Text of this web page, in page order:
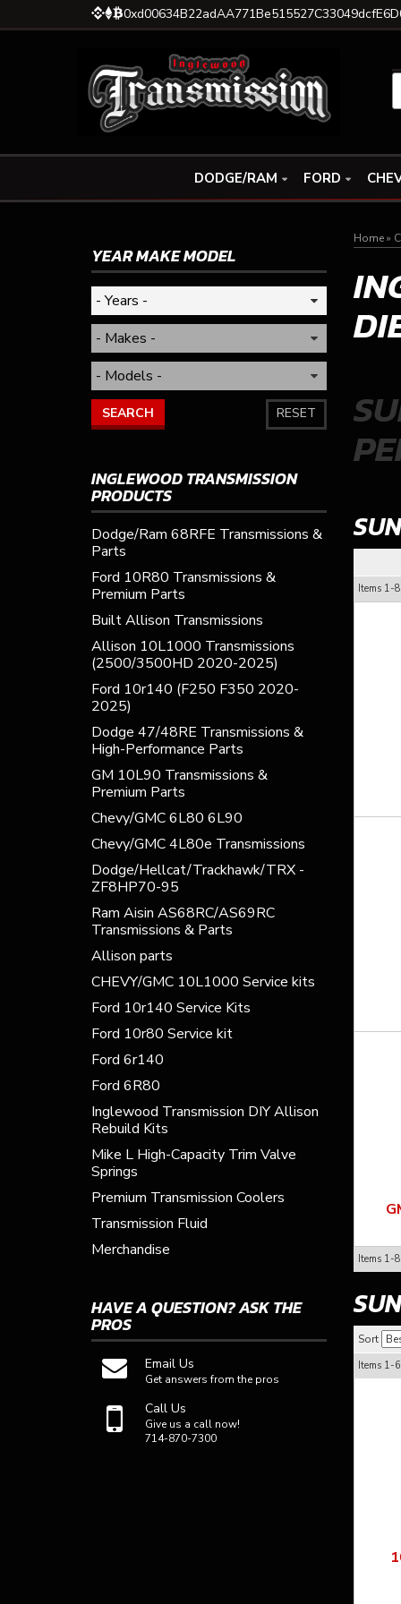
DODGE/RAM FORD
Home»
Items 1-8
Items 1-8
Sort
Items 1-6
YEAR MAKE MODEL
RESET
SEARCH
INGLEWOOD TRANSMISSION
PRODUCTS
Dodge/Ram 68RFE Transmissions &
Parts
Ford 10R80 Transmissions &
Premium Parts
Built Allison Transmissions
Allison 10L1000 Transmissions
(2500/3500HD 2020-2025)
Ford 10r140 (F250 F350 2020-
2025)
Dodge 47/48RE Transmissions &
High-Performance Parts
GM 10L90 Transmissions &
Premium Parts
Chevy/GMC 6L80 6L90
Chevy/GMC 4L80e Transmissions
Dodge/Hellcat/Trackhawk/TRX -
ZF8HP70-95
Ram Aisin AS68RC/AS69RC
Transmissions & Parts
Allison parts
CHEVY/GMC 10L1000 Service kits
Ford 10r140 Service Kits
Ford 10r80 Service kit
Ford 6r140
Ford 6R80
Inglewood Transmission DIY Allison
Rebuild Kits
Mike L High-Capacity Trim Valve
Springs
Premium Transmission Coolers
Transmission Fluid
Merchandise
HAVE A QUESTION?ASK THE
PROS
Email Us
Get answers from the pros
Call Us
Give us a call now!
714-870-7300